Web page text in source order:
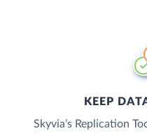
KEEP
Skyvia’s Replication